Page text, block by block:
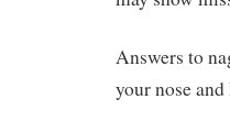
Answers to
your nose